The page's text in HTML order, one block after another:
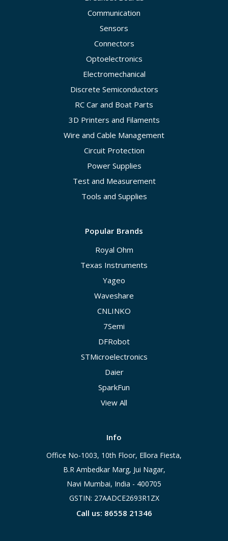
Communication
Sensors
Connectors
Optoelectronics
Electromechanical
Discrete Semiconductors
RC Car and Boat Parts
3D Printers and Filaments
Wire and Cable Management
Circuit Protection
Power Supplies
Test and Measurement
Tools and Supplies
Popular Brands
Royal Ohm
Texas Instruments
Yageo
Waveshare
CNLINKO
7Semi
DFRobot
STMicroelectronics
Daier
SparkFun
View All
Info
Office No-1003, 10th Floor, Ellora Fiesta,
B.R Ambedkar Marg, Jui Nagar,
Navi Mumbai, India - 400705
GSTIN: 27AADCE2693R1ZX
Call us: 86558 21346